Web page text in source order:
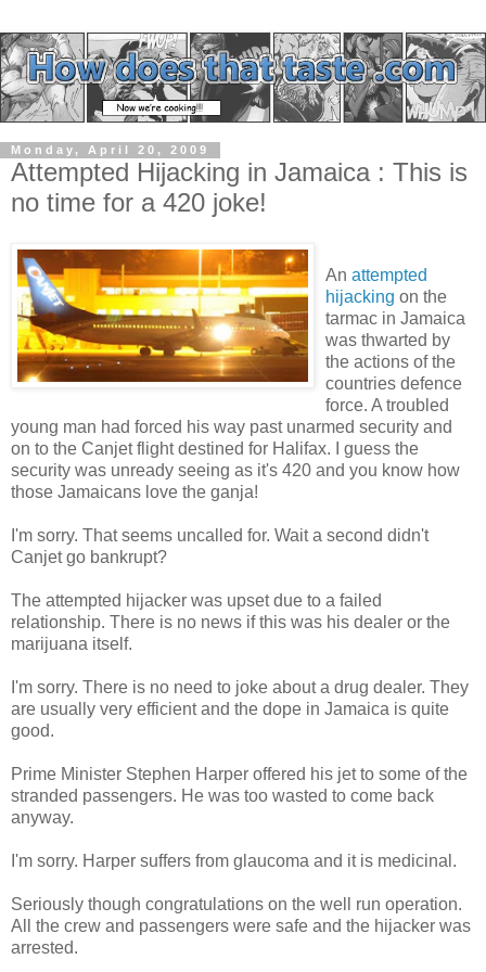
Monday, April 20, 2009
Attempted Hijacking in Jamaica : This is
no time for a 420 joke!
An attempted
hijacking on the
tarmac in Jamaica
was thwarted by
the actions of the
countries defence
force. A troubled
young man had forced his way past unarmed security and
on to the Canjet flight destined for Halifax. I guess the
security was unready seeing as it's 420 and you know how
those Jamaicans love the ganja!
I'm sorry. That seems uncalled for. Wait a second didn't
Canjet go bankrupt?
The attempted hijacker was upset due to a failed
relationship. There is no news if this was his dealer or the
marijuana itself.
I'm sorry. There is no need to joke about a drug dealer. They
are usually very efficient and the dope in Jamaica is quite
good.
Prime Minister Stephen Harper offered his jet to some of the
stranded passengers. He was too wasted to come back
anyway.
I'm sorry. Harper suffers from glaucoma and it is medicinal.
Seriously though congratulations on the well run operation.
All the crew and passengers were safe and the hijacker was
arrested.